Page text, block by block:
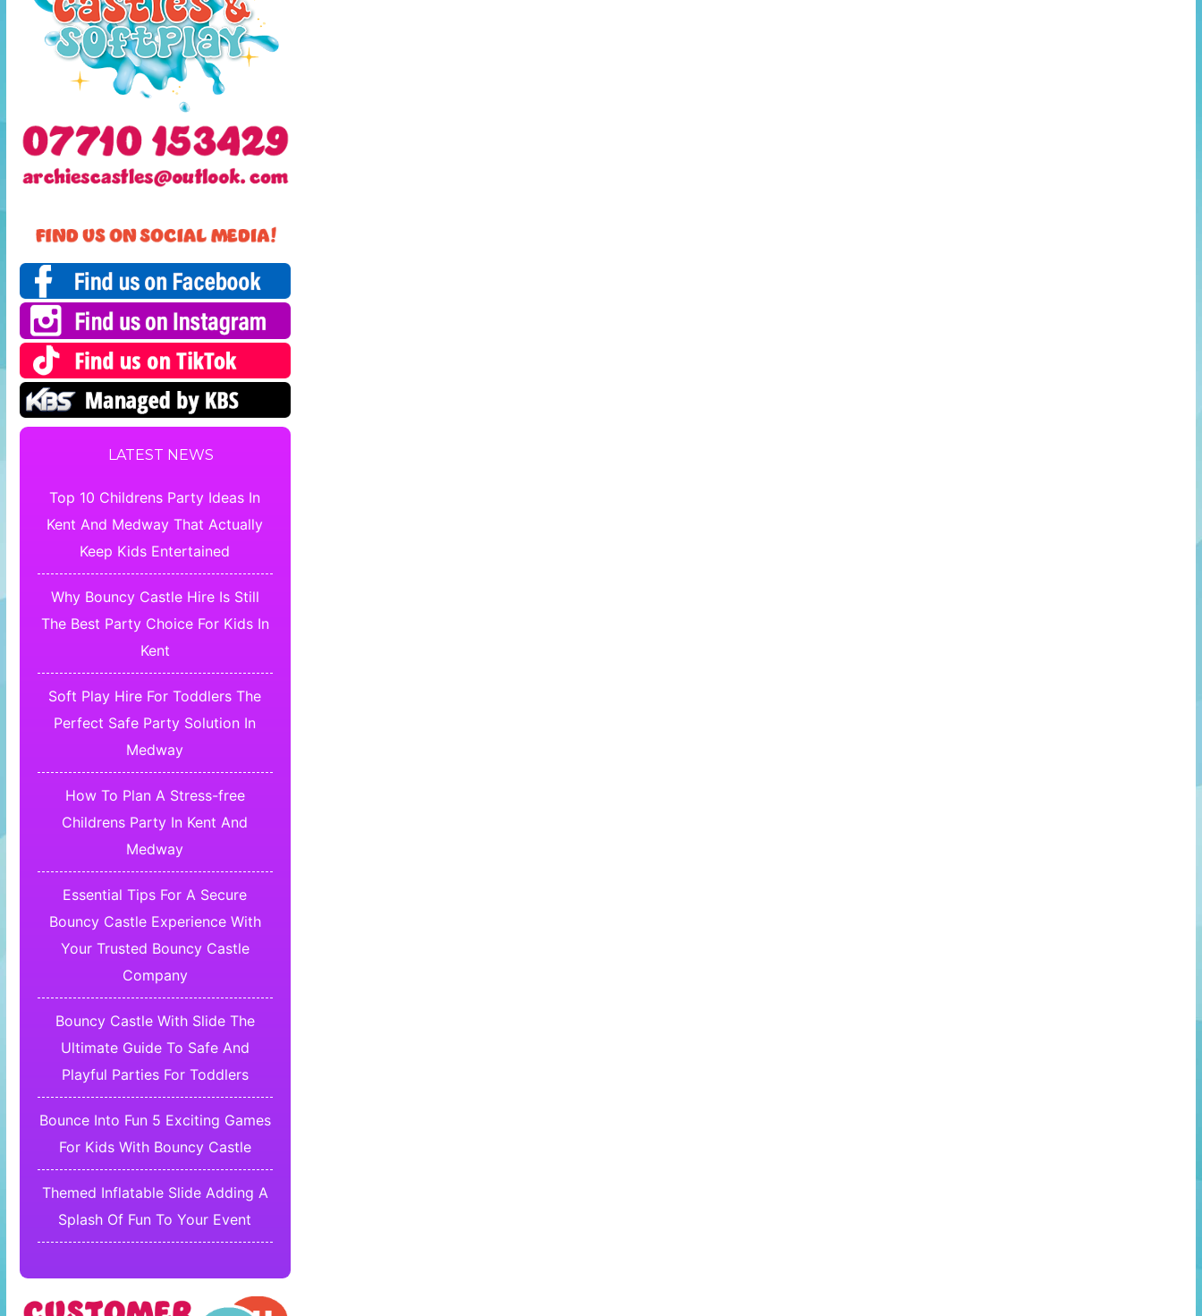
LATEST NEWS
Top 10 Childrens Party Ideas In
Kent And Medway That Actually
Keep Kids Entertained
Why Bouncy Castle Hire Is Still
The Best Party Choice For Kids In
Kent
Soft Play Hire For Toddlers The
Perfect Safe Party Solution In
Medway
How To Plan A Stress-free
Childrens Party In Kent And
Medway
Essential Tips For A Secure
Bouncy Castle Experience With
Your Trusted Bouncy Castle
Company
Bouncy Castle With Slide The
Ultimate Guide To Safe And
Playful Parties For Toddlers
Bounce Into Fun 5 Exciting Games
For Kids With Bouncy Castle
Themed Inflatable Slide Adding A
Splash Of Fun To Your Event